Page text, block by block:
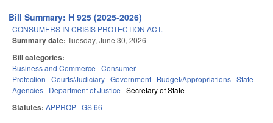
Bill Summary: H 925 (2025-2026)
CONSUMERS IN CRISIS PROTECTION ACT.
Summary date: Tuesday, June 30, 2026
Bill categories:
Business and Commerce Consumer
Protection Courts/Judiciary Government Budget/Appropriations State
Agencies Department of Justice Secretary of State
Statutes: APPROP GS 66